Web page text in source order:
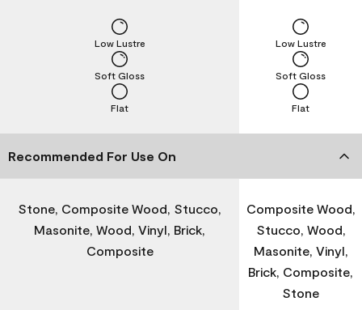
Flat
Soft Gloss
Low Lustre
Flat
Soft Gloss
Low Lustre
Recommended For Use On
Stone, Composite Wood, Stucco,
Masonite, Wood, Vinyl, Brick,
Composite
Composite Wood,
Stucco, Wood,
Masonite, Vinyl,
Brick, Composite,
Stone